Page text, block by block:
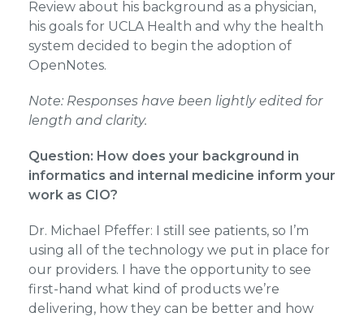
Review about his background as a physician,
his goals for UCLA Health and why the health
system decided to begin the adoption of
OpenNotes.
Note: Responses have been lightly edited for
length and clarity.
Question: How does your background in
informatics and internal medicine inform your
work as CIO?
Dr. Michael Pfeffer: I still see patients, so I’m
using all of the technology we put in place for
our providers. I have the opportunity to see
first-hand what kind of products we’re
delivering, how they can be better and how